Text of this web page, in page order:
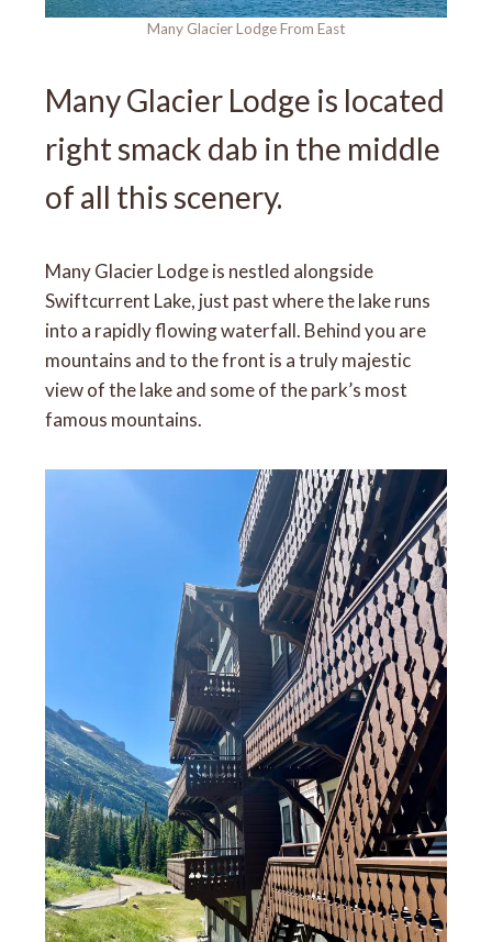
Many Glacier Lodge From East
Many Glacier Lodge is located
right smack dab in the middle
of all this scenery.
Many Glacier Lodge is nestled alongside
Swiftcurrent Lake, just past where the lake runs
into a rapidly flowing waterfall. Behind you are
mountains and to the front is a truly majestic
view of the lake and some of the park’s most
famous mountains.